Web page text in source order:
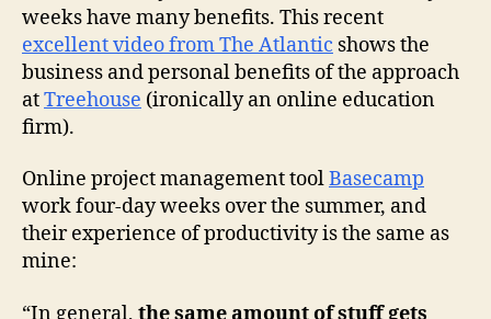
weeks have many benefits. This recent
excellent video from The Atlantic shows the
business and personal benefits of the approach
atTreehouse (ironically an online education
firm).
Online project management toolBasecamp
work four-day weeks over the summer, and
their experience of productivity is the same as
mine:
“In general, the same amount of stuff gets